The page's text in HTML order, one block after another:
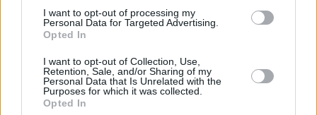
I want to opt-out of processing my
Personal Data for Targeted Advertising.
Opted In
I want to opt-out of Collection, Use,
Retention, Sale, and/or Sharing of my
Personal Data that Is Unrelated with the
Purposes for which it was collected.
Opted In
Share This Article: